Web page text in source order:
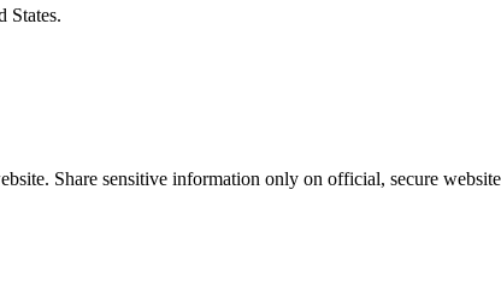
States.
Share sensitive information only on official, secure